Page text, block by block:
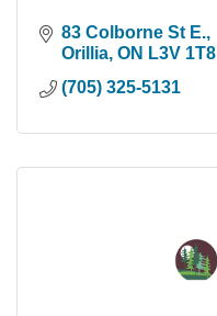
83 Colborne St E.
Orillia ON L3V 1T8
(705) 325-5131